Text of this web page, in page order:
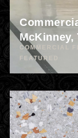
McKinney,
COMMERCIAL
FEATURED